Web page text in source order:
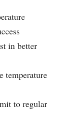
in better
temperature
to regular